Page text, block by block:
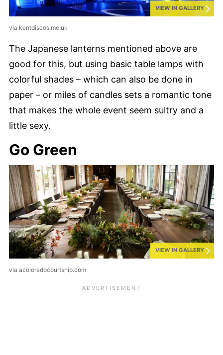
VIEW IN GALLERY
via kentdiscos.me.uk
The Japanese lanterns mentioned above are
good for this, but using basic table lamps with
colorful shades – which can also be done in
paper – or miles of candles sets a romantic tone
that makes the whole event seem sultry and a
little sexy.
Go Green
VIEW IN GALLERY
via acoloradocourtship.com